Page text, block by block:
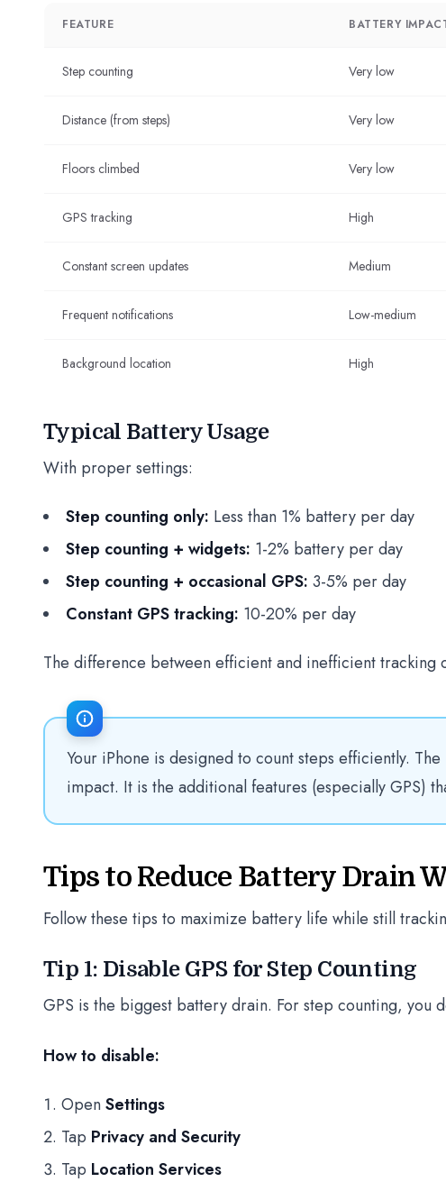
FEATURE BATTERY
Step counting Very low
Distance (from steps) Very low
Floors climbed Very low
GPS tracking High
Constant screen updates Medium
Frequent notifications Low-medium
Background location High
Typical Battery Usage
With proper settings:
Step counting only: Less than 1% battery per day
Step counting + widgets: 1-2% battery per day
Step counting + occasional GPS: 3-5% per day
Constant GPS tracking: 10-20% per day
The difference between efficient and inefficient tracking
Your iPhone is designed to count steps efficiently.
impact. It is the additional features (especially GPS)
Tips to Reduce Battery Drain
Follow these tips to maximize battery life while still
Tip 1: Disable GPS for Step Counting
GPS is the biggest battery drain. For step counting, you
How to disable:
OpenSettings
Tap Privacy and Security
Tap Location Services